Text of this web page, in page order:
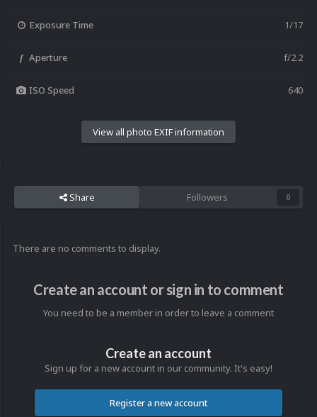
Exposure Time 1/17
f Aperture f/2.2
ISO Speed 640
View all photo EXIF information
Share Followers 0
There are no comments to display.
Create an account or sign in to comment
You need to be a member in order to leave a comment
Create an account
Sign up for a new account in our community. It's easy!
Register a new account